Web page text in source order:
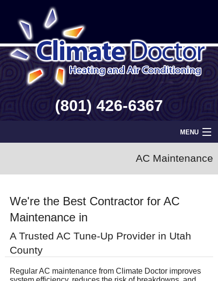
(801) 426-6367
MENU
Info
About
Contact
AC Maintenance
We're the Best Contractor for AC
Maintenance in
A Trusted AC Tune-Up Provider in Utah
County
Regular AC maintenance from Climate Doctor improves